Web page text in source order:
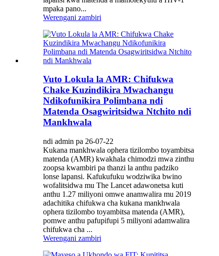
mpaka pano...
Werengani zambiri
Vuto Lokula la AMR: Chifukwa
Chake Kuzindikira Mwachangu
Ndikofunikira Polimbana ndi
Matenda Osagwiritsidwa Ntchito ndi
Mankhwala
ndi admin pa 26-07-22
Kukana mankhwala ophera tizilombo toyambitsa
matenda (AMR) kwakhala chimodzi mwa zinthu
zoopsa kwambiri pa thanzi la anthu padziko
lonse lapansi. Kafukufuku wodziwika bwino
wofalitsidwa mu The Lancet adawonetsa kuti
anthu 1.27 miliyoni omwe anamwalira mu 2019
adachitika chifukwa cha kukana mankhwala
ophera tizilombo toyambitsa matenda (AMR),
pomwe anthu pafupifupi 5 miliyoni adamwalira
chifukwa cha ...
Werengani zambiri